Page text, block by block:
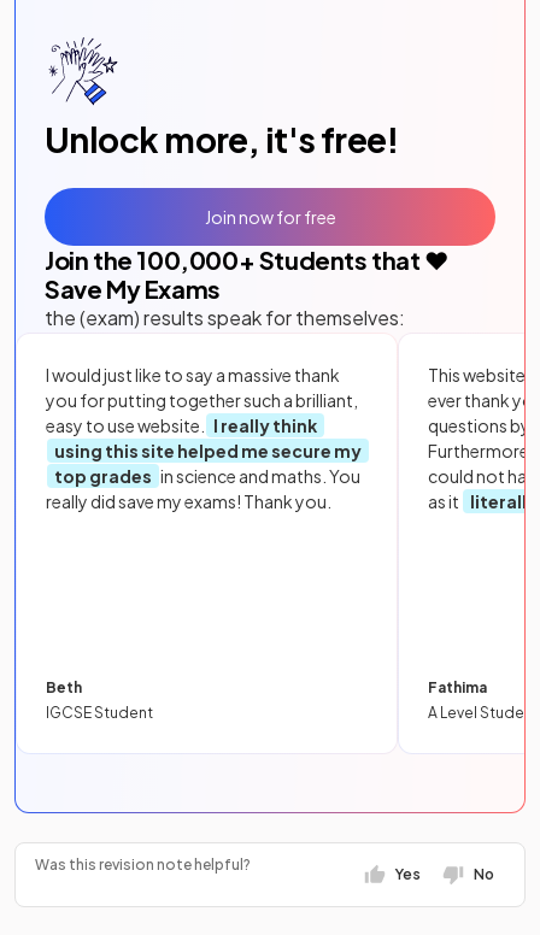
Unlock more, it's free!
Join the 100,000+ Students that ❤️
Save My Exams
the (exam) results speak for themselves:
I would just like to say a massive thank
you for putting together such a brilliant,
easy to use website.
I really think
using this site helped me secure my
top grades in science and maths. You
really did save my exams! Thank you.
Beth
IGCSE Student
This website
ever thank
questions by
Furthermore,
could not
as it
literally
Fathima
A Level Student
Join now for free
Was this revision note helpful?
Yes No